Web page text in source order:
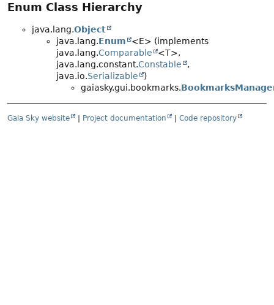
Enum Class Hierarchy
java.lang.Object
java.lang.Enum
<E> (implements
java.lang.Comparable
<T>,
java.lang.constant.Constable
,
java.io.Serializable
)
gaiasky.gui.bookmarks.
Gaia Sky website | Project documentation | Code repository